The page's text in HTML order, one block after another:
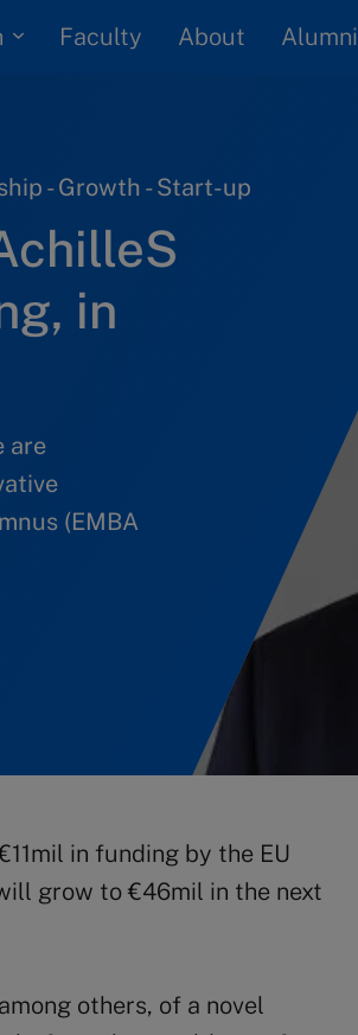
Faculty About Alumni
- Growth - Start-up
in
are
(EMBA
in funding by the EU
grow to €46mil in the next
others, of a novel